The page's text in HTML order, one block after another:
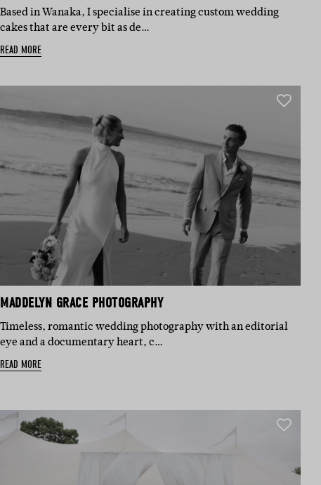
Based in Wanaka, I specialise in creating custom wedding
cakes that are every bit as de…
READ MORE
MADDELYN GRACE PHOTOGRAPHY
Timeless, romantic wedding photography with an editorial
eye and a documentary heart, c…
READ MORE